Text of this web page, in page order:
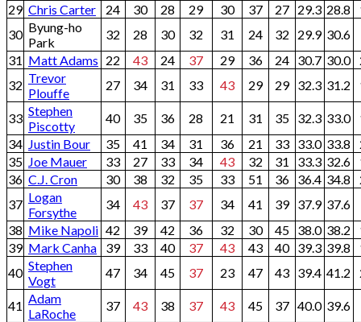
29 Chris Carter 24 30 28 29 30 37 27 29.3 28.8
30 Byung-ho
Park
32 28 30 32 31 24 32 29.9 30.6
31 Matt Adams 22 43 24 37 29 36 24 30.7 30.0
32 Trevor
Plouffe
27 34 31 33 43 29 29 32.3 31.2
33 Stephen
Piscotty
40 35 36 28 21 31 35 32.3 33.0
34 Justin Bour 35 41 34 31 36 21 33 33.0 33.8
35 Joe Mauer 33 27 33 34 43 32 31 33.3 32.6
36 C.J. Cron 30 38 32 35 33 51 36 36.4 34.8
37 Logan
Forsythe
34 43 37 37 34 41 39 37.9 37.6
38 Mike Napoli 42 39 42 36 32 30 45 38.0 38.2
39 Mark Canha 39 33 40 37 43 43 40 39.3 39.8
40 Stephen
Vogt
47 34 45 37 23 47 43 39.4 41.2
41 Adam
LaRoche
37 43 38 37 43 45 37 40.0 39.6